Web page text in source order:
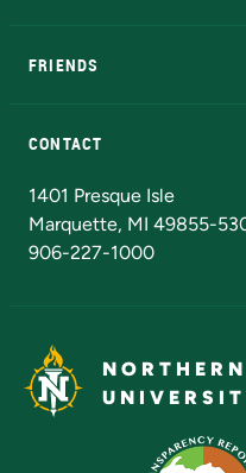
FRIENDS
CONTACT
1401 Presque Isle
Marquette, MI 49855-
906-227-1000